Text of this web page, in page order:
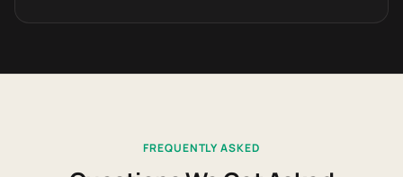
FREQUENTLY ASKED